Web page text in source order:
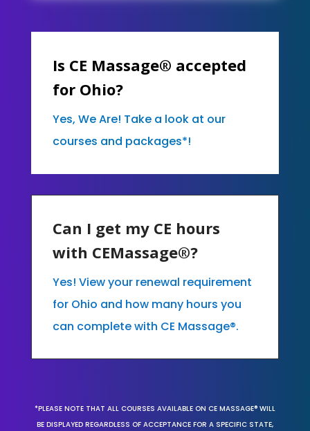
Is CE Massage® accepted
for Ohio?
Yes, We Are! Take a look at our
courses and packages*!
Can I get my CE hours
with CEMassage®?
Yes! View your renewal requirement
for Ohio and how many hours you
can complete with CE Massage®.
*PLEASE NOTE THAT ALL COURSES AVAILABLE ON CE MASSAGE® WILL
BE DISPLAYED REGARDLESS OF ACCEPTANCE FOR A SPECIFIC STATE,